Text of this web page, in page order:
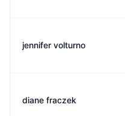
jennifer volturno
diane fraczek